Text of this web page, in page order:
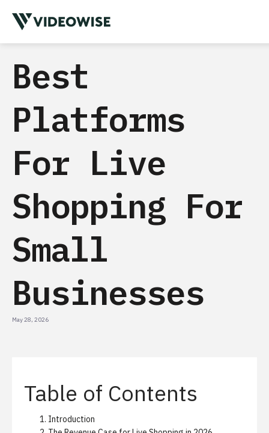
Best
Platforms
For Live
Shopping For
Small
Businesses
May 28, 2026
Table of Contents
Introduction